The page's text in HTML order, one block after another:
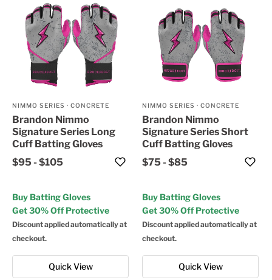
Quick View
NIMMO SERIES · CONCRETE
Brandon Nimmo
Signature Series Long
Cuff Batting Gloves
$95-$105
Buy Batting Gloves
Get 30% Off Protective
Discount applied automatically at
checkout.
Quick View
NIMMO SERIES · CONCRETE
Brandon Nimmo
Signature Series Short
Cuff Batting Gloves
$75-$85
Buy Batting Gloves
Get 30% Off Protective
Discount applied automatically at
checkout.